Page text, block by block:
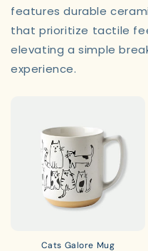
features durable
that prioritize tactile
elevating a simple
experience.
Cats Galore Mug